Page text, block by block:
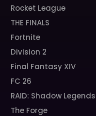
Rocket League
THE FINALS
Fortnite
Division 2
Final Fantasy XIV
FC 26
RAID: Shadow Legends
The Forge